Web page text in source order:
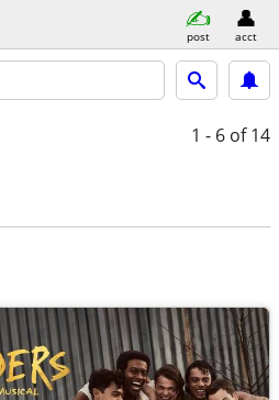
post acct
1 - 6 of 14